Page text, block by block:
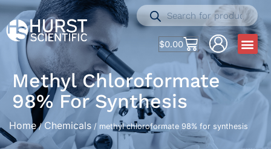
$0.00
Methyl Chloroformate
98% For Synthesis
Home/ Chemicals / methyl chloroformate 98% for synthesis